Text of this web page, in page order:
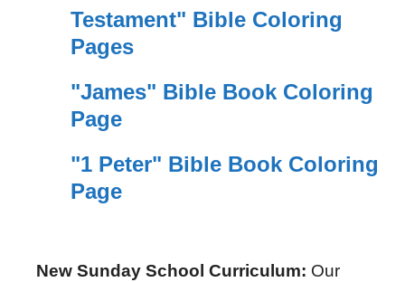
Testament" Bible Coloring
Pages
"James" Bible Book Coloring
Page
"1 Peter" Bible Book Coloring
Page
New Sunday School Curriculum: Our